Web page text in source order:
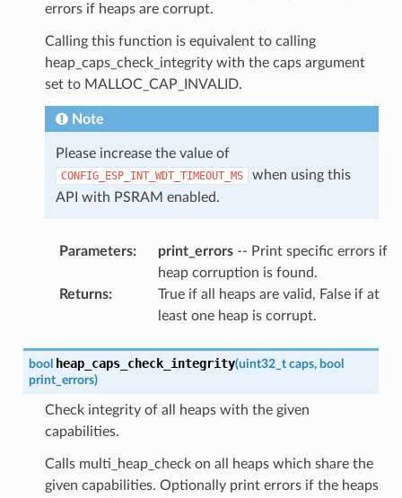
errors if heaps are corrupt.
Calling this function is equivalent to calling
heap_caps_check_integrity with the caps argument
set to MALLOC_CAP_INVALID.
Note
Please increase the value of
CONFIG_ESP_INT_WDT_TIMEOUT_MS
when using this
API with PSRAM enabled.
Parameters: print_errors-- Print specific errors if
heap corruption is found.
Returns:
True if all heaps are valid, False if at
least one heap is corrupt.
bool heap_caps_check_integrity(uint32_t caps, bool
print_errors)
Check integrity of all heaps with the given
capabilities.
Calls multi_heap_check on all heaps which share the
given capabilities. Optionally print errors if the heaps